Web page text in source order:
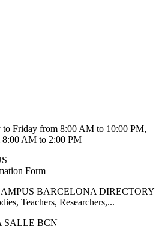
to Friday from 8:00 AM to 10:00 PM,
8:00 AM to 2:00 PM
Form
BARCELONA DIRECTORY
Teachers, Researchers,...
SALLE BCN